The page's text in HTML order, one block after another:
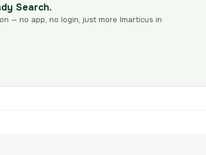
Search.
— no app, no login, just more Imarticus in